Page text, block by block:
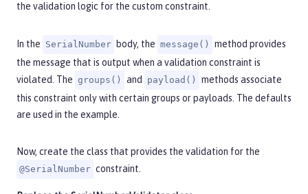
the validation logic for the custom constraint.
In the SerialNumber body, the message()
method provides
the message that is output when a validation constraint is
violated. The groups() and payload()
methods associate
this constraint only with certain groups or payloads. The defaults
are used in the example.
Now, create the class that provides the validation for the
@SerialNumber constraint.